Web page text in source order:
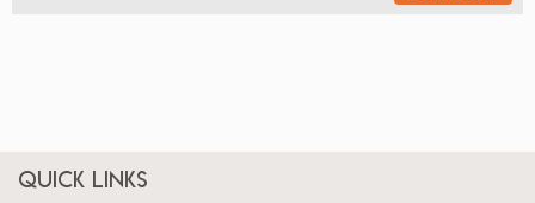
Quick Links